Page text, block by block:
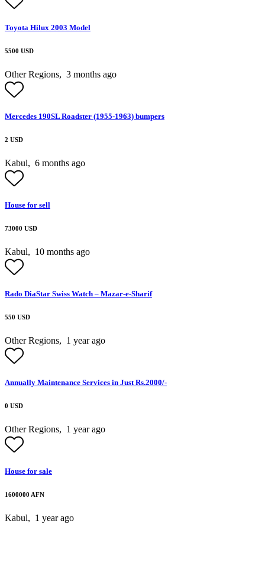
Toyota Hilux 2003 Model
5500 USD
Other Regions, 3 months ago
Mercedes 190SL Roadster (1955-1963) bumpers
2 USD
Kabul, 6 months ago
House for sell
73000 USD
Kabul, 10 months ago
Rado DiaStar Swiss Watch – Mazar-e-Sharif
550 USD
Other Regions, 1 year ago
Annually Maintenance Services in Just Rs.2000/-
0 USD
Other Regions, 1 year ago
House for sale
1600000 AFN
Kabul, 1 year ago